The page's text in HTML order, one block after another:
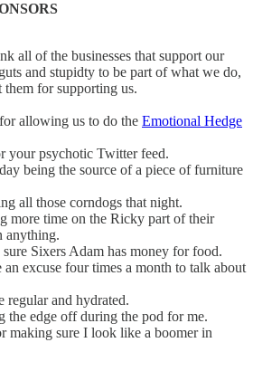
all of the businesses that support our
and stupidty to be part of what we do,
for supporting us.
allowing us to do the Emotional Hedge
your psychotic Twitter feed.
being the source of a piece of furniture
all those corndogs that night.
more time on the Ricky part of their
anything.
Sixers Adam has money for food.
excuse four times a month to talk about
regular and hydrated.
the edge off during the pod for me.
making sure I look like a boomer in